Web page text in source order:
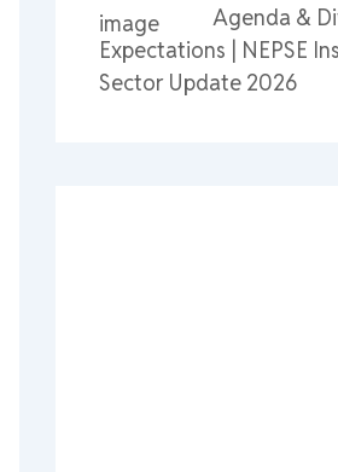
Agenda &
Expectations | NEPSE
Sector Update 2026